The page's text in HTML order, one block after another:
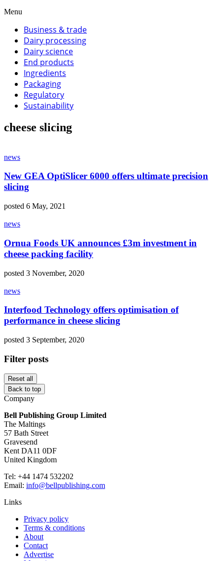
Menu
Business & trade
Dairy processing
Dairy science
End products
Ingredients
Packaging
Regulatory
Sustainability
cheese slicing
news
New GEA OptiSlicer 6000 offers ultimate precision
slicing
posted 6 May, 2021
news
Ornua Foods UK announces £3m investment in
cheese packing facility
posted 3 November, 2020
news
Interfood Technology offers optimisation of
performance in cheese slicing
posted 3 September, 2020
Filter posts
Reset all
Back to top
Company
Bell Publishing Group Limited
The Maltings
57 Bath Street
Gravesend
Kent DA11 0DF
United Kingdom
Tel: +44 1474 532202
Email: info@bellpublishing.com
Links
Privacy policy
Terms & conditions
About
Contact
Advertise